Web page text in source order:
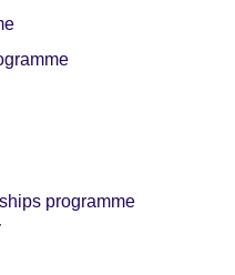
programme